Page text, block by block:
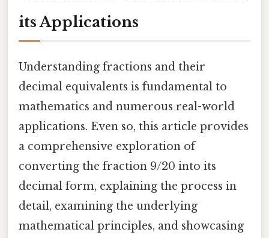
its Applications
Understanding fractions and their
decimal equivalents is fundamental to
mathematics and numerous real-world
applications. Even so, this article provides
a comprehensive exploration of
converting the fraction 9/20 into its
decimal form, explaining the process in
detail, examining the underlying
mathematical principles, and showcasing